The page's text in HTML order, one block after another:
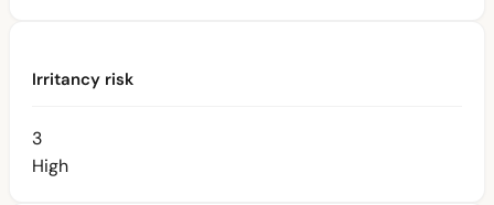
Irritancy risk
3
High